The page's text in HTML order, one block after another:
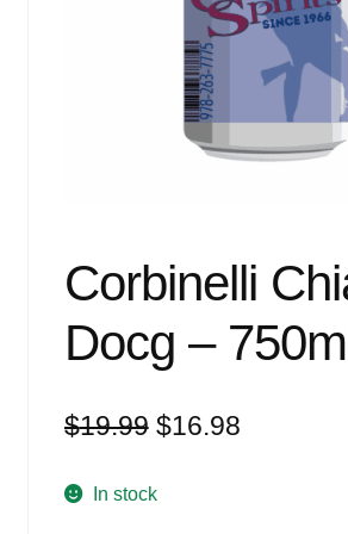
Corbinelli
Docg –
$19.99 Original
was:
$16.98Current
In stock